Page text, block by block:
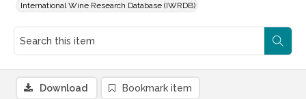
International Wine Research Database (IWRDB)
Download Bookmark item